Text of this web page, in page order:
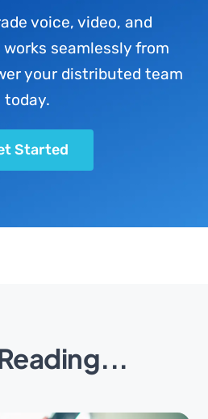
voice, video, and
seamlessly from
your distributed team
today.
Started